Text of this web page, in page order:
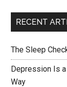
RECENT
The Sleep
Depression Is
Way